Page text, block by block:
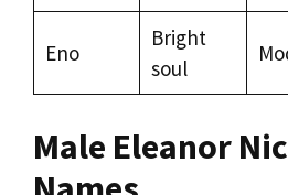
Eno
Bright
soul
Male Eleanor